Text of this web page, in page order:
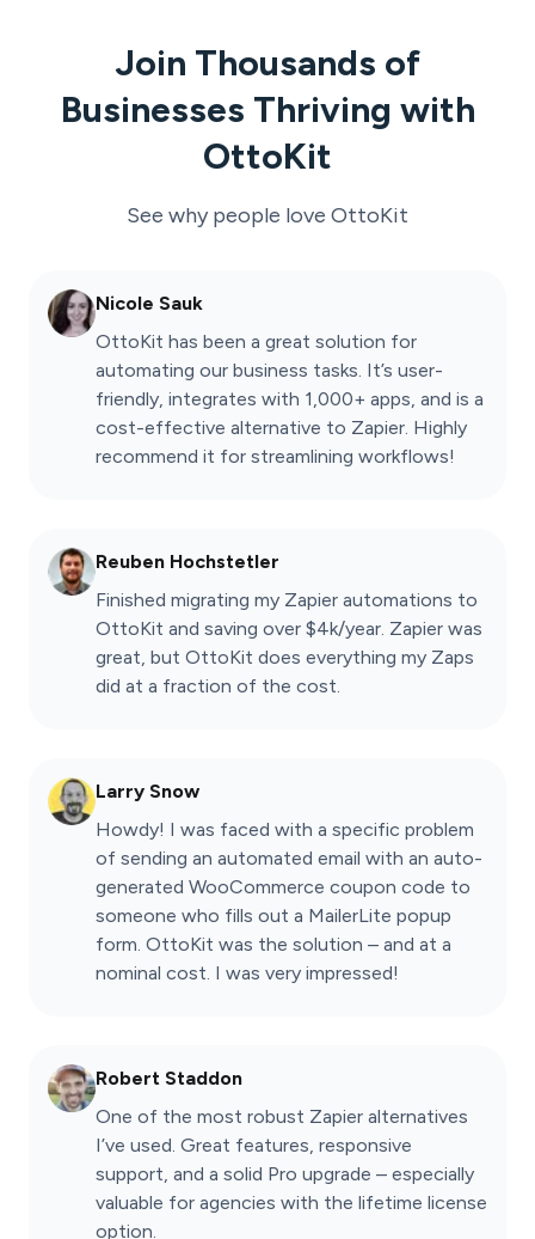
Join Thousands of
Businesses Thriving with
OttoKit
See why people love OttoKit
Nicole Sauk
OttoKit has been a great solution for
automating our business tasks. It’s user-
friendly, integrates with 1,000+ apps, and is a
cost-effective alternative to Zapier. Highly
recommend it for streamlining workflows!
Reuben Hochstetler
Finished migrating my Zapier automations to
OttoKit and saving over $4k/year. Zapier was
great, but OttoKit does everything my Zaps
did at a fraction of the cost.
Larry Snow
Howdy! I was faced with a specific problem
of sending an automated email with an auto-
generated WooCommerce coupon code to
someone who fills out a MailerLite popup
form. OttoKit was the solution – and at a
nominal cost. I was very impressed!
Robert Staddon
One of the most robust Zapier alternatives
I’ve used. Great features, responsive
support, and a solid Pro upgrade – especially
valuable for agencies with the lifetime license
option.